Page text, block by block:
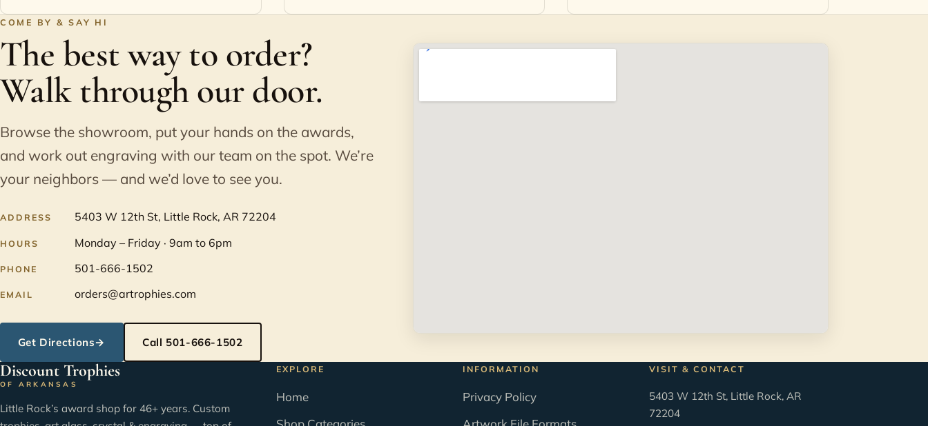
COME BY & SAY HI
The best way to order?
Walk through our door.
Browse the showroom, put your hands on the awards,
and work out engraving with our team on the spot. We’re
your neighbors — and we’d love to see you.
ADDRESS 5403 W 12th St, Little Rock, AR 72204
HOURS Monday – Friday · 9am to 6pm
PHONE 501-666-1502
EMAIL orders@artrophies.com
Get Directions→ Call 501-666-1502
Discount Trophies
OF ARKANSAS
Little Rock’s award shop for 46+ years. Custom
EXPLORE
Home
INFORMATION
Privacy Policy
VISIT & CONTACT
5403 W 12th St, Little Rock, AR
72204